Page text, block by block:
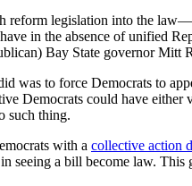
reform legislation into the
in the absence of unified
Bay State governor Mitt
was to force Democrats to
Democrats could have
such thing.
with a collective action
seeing a bill become law.